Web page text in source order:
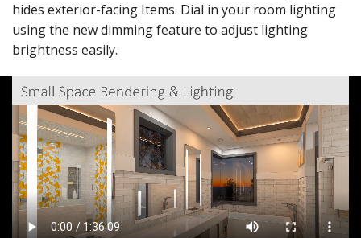
USER CENTER
SUPPORT
hides exterior-facing Items. Dial in your room lighting
using the new dimming feature to adjust lighting
brightness easily.